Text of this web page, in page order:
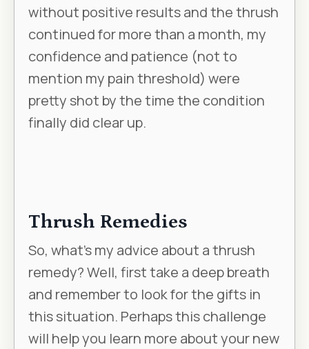
without positive results and the thrush
continued for more than a month, my
confidence and patience (not to
mention my pain threshold) were
pretty shot by the time the condition
finally did clear up.
Thrush Remedies
So, what’s my advice about a thrush
remedy? Well, first take a deep breath
and remember to look for the gifts in
this situation. Perhaps this challenge
will help you learn more about your new